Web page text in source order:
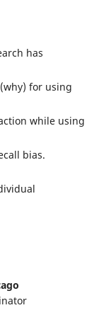
has
for using
while using
bias.